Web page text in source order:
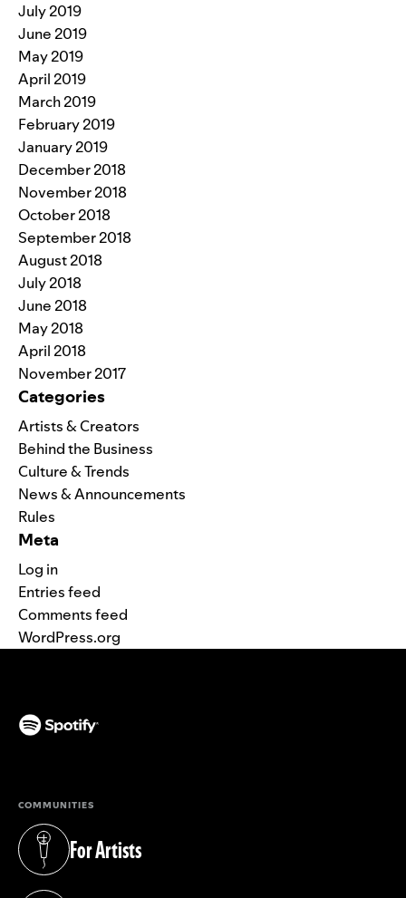
July 2019
June 2019
May 2019
April 2019
March 2019
February 2019
January 2019
December 2018
November 2018
October 2018
September 2018
August 2018
July 2018
June 2018
May 2018
April 2018
November 2017
Categories
Artists & Creators
Behind the Business
Culture & Trends
News & Announcements
Rules
Meta
Log in
Entries feed
Comments feed
WordPress.org
COMMUNITIES
For Artists
(opens in a new tab)